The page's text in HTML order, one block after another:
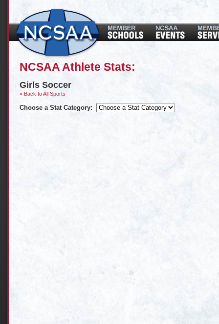
NCSAA Athlete Stats:
Girls Soccer
« Back to All Sports
Choose a Stat Category: